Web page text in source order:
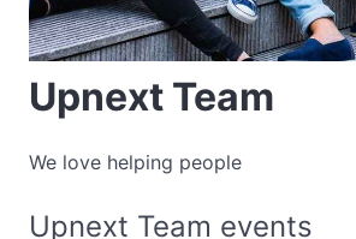
Upnext Team
We love helping people
Upnext Team events